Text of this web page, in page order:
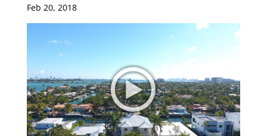
Feb 20, 2018